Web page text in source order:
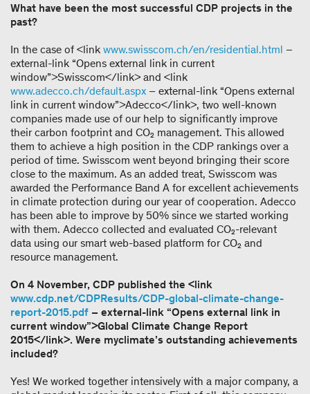
What have been the most successful CDP projects in the
past?
In the case of <link www.swisscom.ch/en/residential.html –
external-link “Opens external link in current
window”>Swisscom</link> and <link
www.adecco.ch/default.aspx – external-link “Opens external
link in current window”>Adecco</link>, two well-known
companies made use of our help to significantly improve
their carbon footprint and CO₂ management. This allowed
them to achieve a high position in the CDP rankings over a
period of time. Swisscom went beyond bringing their score
close to the maximum. As an added treat, Swisscom was
awarded the Performance Band A for excellent achievements
in climate protection during our year of cooperation. Adecco
has been able to improve by 50% since we started working
with them. Adecco collected and evaluated CO₂-relevant
data using our smart web-based platform for CO₂ and
resource management.
On 4 November, CDP published the <link
www.cdp.net/CDPResults/CDP-global-climate-change-
report-2015.pdf – external-link “Opens external link in
current window”>Global Climate Change Report
2015</link>. Were myclimate’s outstanding achievements
included?
Yes! We worked together intensively with a major company, a